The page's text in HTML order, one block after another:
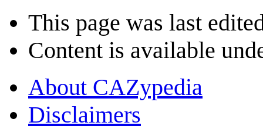
This page was last
Content is available
About CAZypedia
Disclaimers